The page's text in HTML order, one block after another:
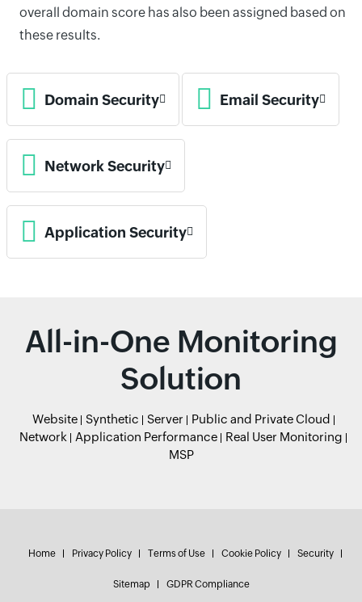
overall domain score has also been assigned based on
these results.
Domain Security Email Security
Network Security
Application Security
All-in-One Monitoring
Solution
Website Synthetic Server
Public and Private Cloud
Network
Application Performance
Real User Monitoring
MSP
Home Privacy Policy Terms of Use Cookie Policy Security
Sitemap GDPR Compliance